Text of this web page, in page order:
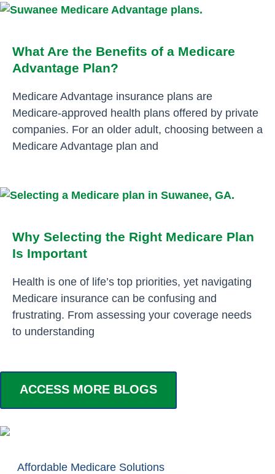
What Are the Benefits of a Medicare
Advantage Plan?
Medicare Advantage insurance plans are
Medicare-approved health plans offered by private
companies. For an older adult, choosing between a
Medicare Advantage plan and
Why Selecting the Right Medicare Plan
Is Important
Health is one of life’s top priorities, yet navigating
Medicare insurance can be confusing and
frustrating. From assessing your coverage needs
to understanding
ACCESS MORE BLOGS
Affordable Medicare Solutions